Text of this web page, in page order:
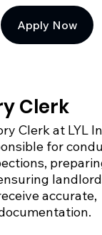
Clerk
Clerk at LYL
for
accurate,
Apply Now